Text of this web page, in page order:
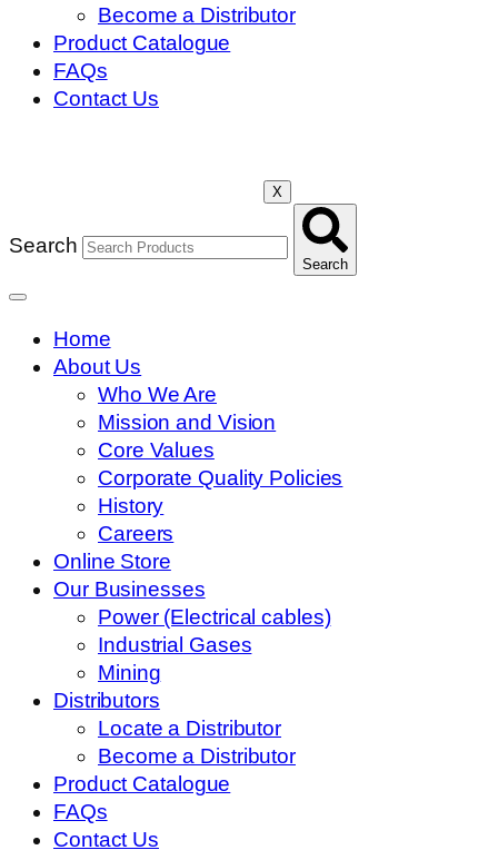
Become a Distributor
Product Catalogue
FAQs
Contact Us
X
Search
Search
Home
About Us
Who We Are
Mission and Vision
Core Values
Corporate Quality Policies
History
Careers
Online Store
Our Businesses
Power (Electrical cables)
Industrial Gases
Mining
Distributors
Locate a Distributor
Become a Distributor
Product Catalogue
FAQs
Contact Us